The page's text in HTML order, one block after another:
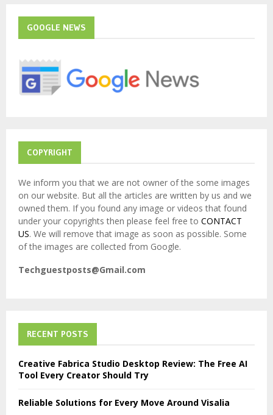
f
r
GOOGLE NEWS
COPYRIGHT
We inform you that we are not owner of the some images
on our website. But all the articles are written by us and we
owned them. If you found any image or videos that found
under your copyrights then please feel free to CONTACT
US. We will remove that image as soon as possible. Some
of the images are collected from Google.
Techguestposts@Gmail.com
RECENT POSTS
Creative Fabrica Studio Desktop Review: The Free AI
Tool Every Creator Should Try
Reliable Solutions for Every Move Around Visalia